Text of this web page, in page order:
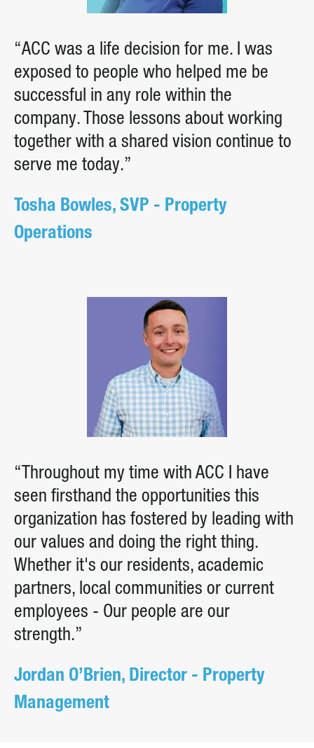
“ACC was a life decision for me. I was
exposed to people who helped me be
successful in any role within the
company. Those lessons about working
together with a shared vision continue to
serve me today.”
Tosha Bowles, SVP - Property
Operations
“Throughout my time with ACC I have
seen firsthand the opportunities this
organization has fostered by leading with
our values and doing the right thing.
Whether it's our residents, academic
partners, local communities or current
employees - Our people are our
strength.”
Jordan O’Brien, Director - Property
Management